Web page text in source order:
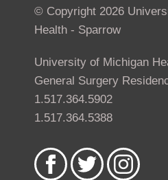
© Copyright 2026
Health - Sparrow
University of Michigan
General Surgery
1.517.364.5902
1.517.364.5388
Like
Follow Follow